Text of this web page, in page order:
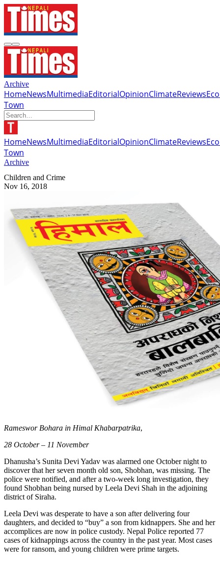
Archive
HomeNewsMultimediaEditorialOpinionClimateReviews
Town
HomeNewsMultimediaEditorialOpinionClimateReviews
Town
Archive
Children and Crime
Nov 16, 2018
Rameswor Bohara in Himal Khabarpatrika,
28 October – 11 November
Dhanusha’s Sunita Devi Yadav was alarmed one October night to
discover that her seven month old son, Shobhan, was missing. The
police were notified, and after a two-week long investigation, they
found Shobhan being nursed by Leela Devi Shah in the adjoining
district of Siraha.
Leela Devi was desperate to have a son after delivering four
daughters, and decided to “buy” a son from kidnappers. She and her
accomplices are now in police custody. Nepal Police reported 77
cases of kidnappings across the country in the past year. Most cases
were for ransom, and young children were prime targets.